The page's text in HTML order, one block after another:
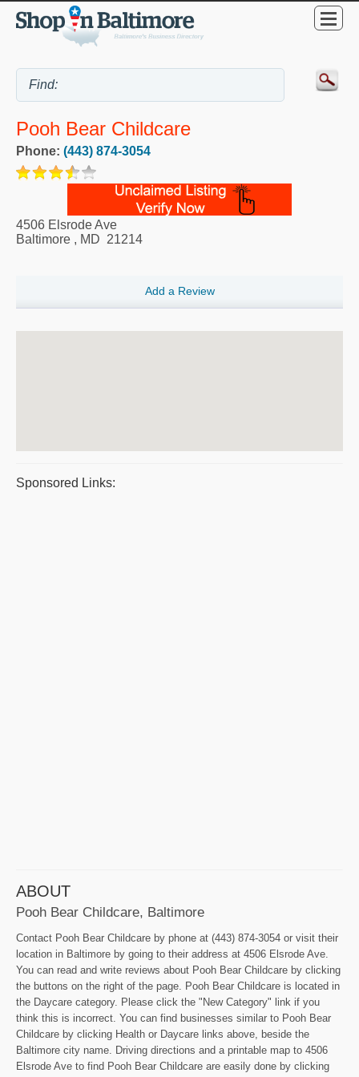
Pooh Bear Childcare
Phone: (443) 874-3054
4506 Elsrode Ave
Baltimore , MD 21214
Add a Review
Sponsored Links:
ABOUT
Pooh Bear Childcare, Baltimore
Contact Pooh Bear Childcare by phone at (443) 874-3054 or visit their
location in Baltimore by going to their address at 4506 Elsrode Ave.
You can read and write reviews about Pooh Bear Childcare by clicking
the buttons on the right of the page. Pooh Bear Childcare is located in
the Daycare category. Please click the "New Category" link if you
think this is incorrect. You can find businesses similar to Pooh Bear
Childcare by clicking Health or Daycare links above, beside the
Baltimore city name. Driving directions and a printable map to 4506
Elsrode Ave to find Pooh Bear Childcare are easily done by clicking